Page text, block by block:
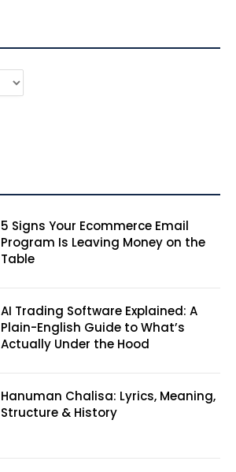
5 Signs Your Ecommerce Email
Program Is Leaving Money on the
Table
AI Trading Software Explained: A
Plain-English Guide to What’s
Actually Under the Hood
Hanuman Chalisa: Lyrics, Meaning,
Structure & History